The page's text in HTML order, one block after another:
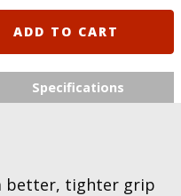
ADD TO CART
Specifications
better, tighter grip